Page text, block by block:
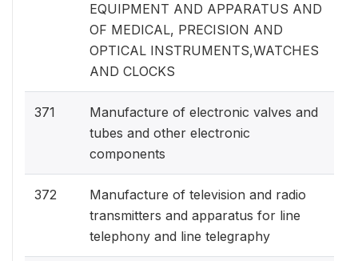
EQUIPMENT AND APPARATUS AND
OF MEDICAL, PRECISION AND
OPTICAL INSTRUMENTS,WATCHES
AND CLOCKS
371
Manufacture of electronic valves and
tubes and other electronic
components
372
Manufacture of television and radio
transmitters and apparatus for line
telephony and line telegraphy